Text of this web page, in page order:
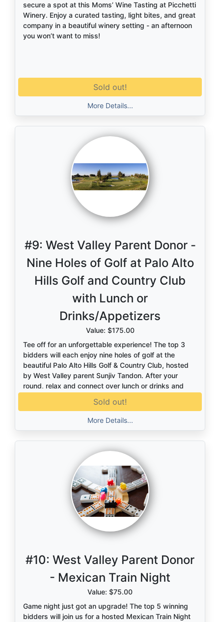
secure a spot at this Moms’ Wine Tasting at Picchetti
Winery. Enjoy a curated tasting, light bites, and great
company in a beautiful winery setting - an afternoon
you won’t want to miss!
Sold out!
More Details...
#9: West Valley Parent Donor -
Nine Holes of Golf at Palo Alto
Hills Golf and Country Club
with Lunch or
Drinks/Appetizers
Value: $175.00
Tee off for an unforgettable experience! The top 3
bidders will each enjoy nine holes of golf at the
beautiful Palo Alto Hills Golf & Country Club, hosted
by West Valley parent Sunjiv Tandon. After your
round, relax and connect over lunch or drinks and
company, and a truly exclusive setting.
Sold out!
More Details...
#10: West Valley Parent Donor
- Mexican Train Night
Value: $75.00
Game night just got an upgrade! The top 5 winning
bidders will join us for a hosted Mexican Train Night